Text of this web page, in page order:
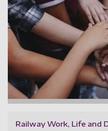
Railway Work, Life and